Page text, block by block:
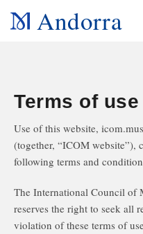
Andorra
Terms of use
Use of this website,
(together, “ICOM website”),
following terms and
The International Council of
reserves the right to seek all
violation of these terms of